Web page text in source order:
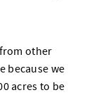
other
because we
acres to be